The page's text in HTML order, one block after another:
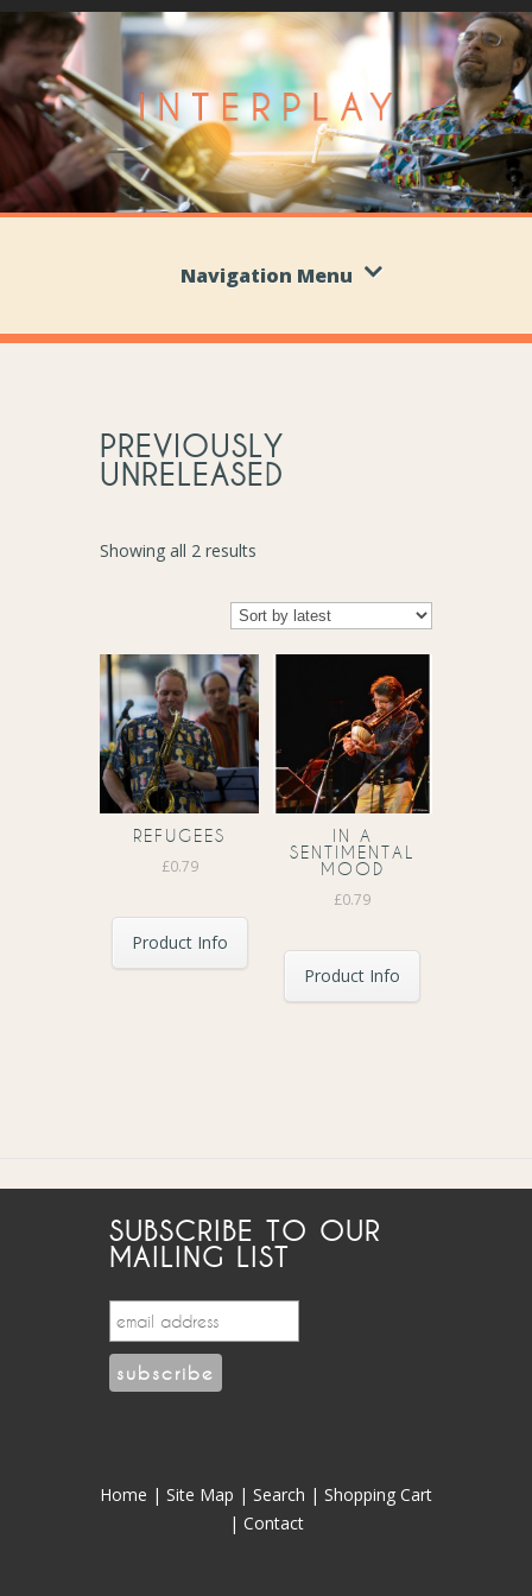
Navigation Menu
PREVIOUSLY
UNRELEASED
Showing all 2 results
latest
REFUGEES
£0.79
Product Info
IN A
SENTIMENTAL
MOOD
£0.79
Product Info
SUBSCRIBE TO OUR
MAILING LIST
Home | Site Map | Search | Shopping Cart
| Contact